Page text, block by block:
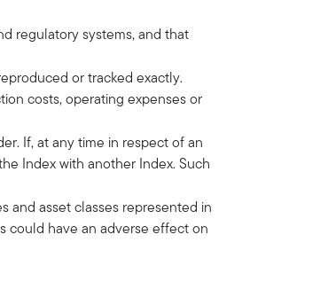
regulatory systems, and that
or tracked exactly.
costs, operating expenses or
If, at any time in respect of an
Index with another Index. Such
and asset classes represented in
could have an adverse effect on